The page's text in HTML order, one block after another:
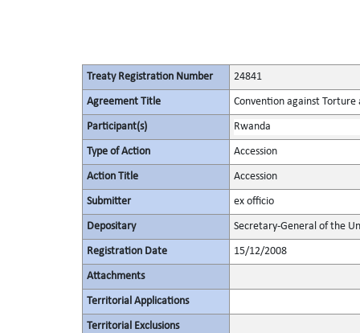
Treaty Registration Number 24841
Agreement Title Convention against
Participant(s) Rwanda
Type of Action Accession
Action Title Accession
Submitter ex officio
Depositary Secretary-General of the
Registration Date 15/12/2008
Attachments
Territorial Applications
Territorial Exclusions